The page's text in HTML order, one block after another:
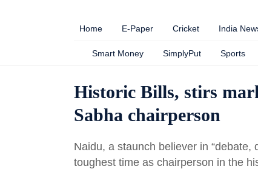
Home E-Paper Cricket India
Smart Money SimplyPut Sports
Historic Bills, stirs
Sabha chairperson
Naidu, a staunch believer in
toughest time as chairperson in the